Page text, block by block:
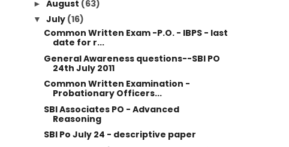
► August (63)
▼ July (16)
Common Written Exam -P.O. - IBPS - last
date for r...
General Awareness questions--SBI PO
24th July 2011
Common Written Examination -
Probationary Officers...
SBI Associates PO - Advanced
Reasoning
SBI Po July 24 - descriptive paper